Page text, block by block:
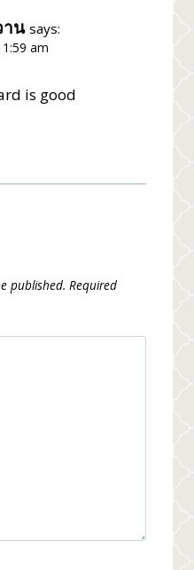
น says:
am
is good
published. Required